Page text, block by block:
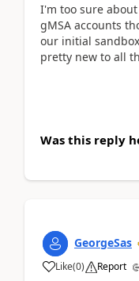
I'm too sure
gMSA accounts
our initial
pretty new to all
Was this reply
GeorgeSas
Like(0) Report